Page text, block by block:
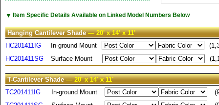
▼ Item Specific Details Available on Linked Model Numbers Below
Hanging Cantilever Shade— 20' x 14' x 11'
HC201411IG
In-ground Mount
HC201411SG
Surface Mount
T-Cantilever Shade— 20' x 14' x 11'
TC201411IG
In-ground Mount